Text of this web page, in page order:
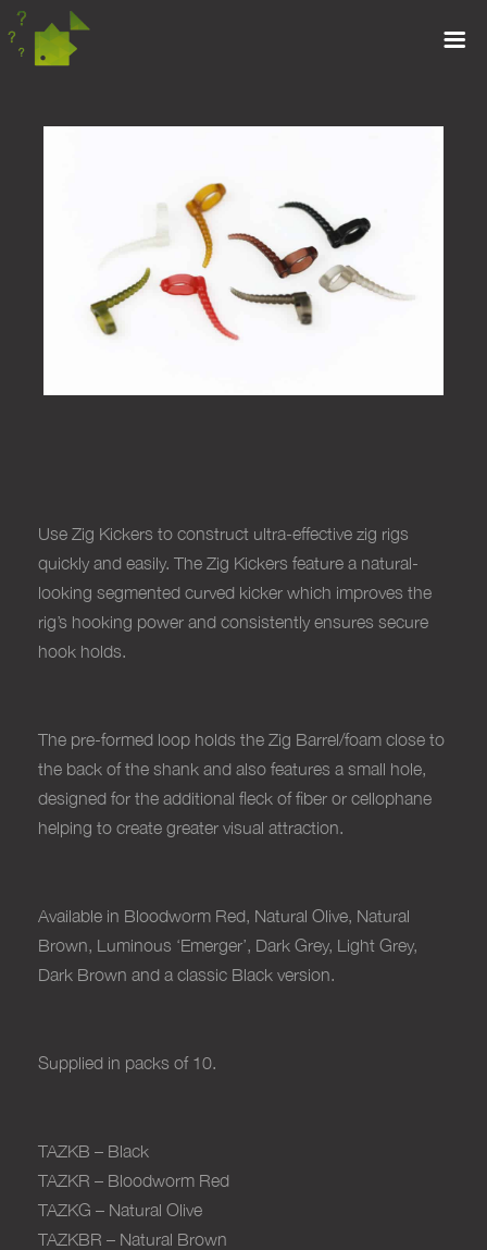
Use Zig Kickers to construct ultra-effective zig rigs
quickly and easily. The Zig Kickers feature a natural-
looking segmented curved kicker which improves the
rig’s hooking power and consistently ensures secure
hook holds.
The pre-formed loop holds the Zig Barrel/foam close to
the back of the shank and also features a small hole,
designed for the additional fleck of fiber or cellophane
helping to create greater visual attraction.
Available in Bloodworm Red, Natural Olive, Natural
Brown, Luminous ‘Emerger’, Dark Grey, Light Grey,
Dark Brown and a classic Black version
Supplied in packs of 10
TAZKB – Black
TAZKR – Bloodworm Red
TAZKG – Natural Olive
TAZKBR – Natural Brown